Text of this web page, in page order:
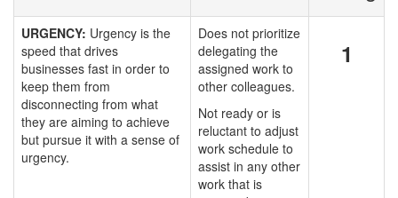
URGENCY: Urgency is the
speed that drives
businesses fast in order to
keep them from
disconnecting from what
they are aiming to achieve
but pursue it with a sense of
urgency.
Does not prioritize
delegating the
assigned work to
other colleagues.
Not ready or is
reluctant to adjust
work schedule to
assist in any other
work that is
1